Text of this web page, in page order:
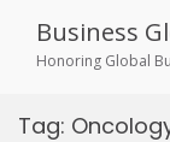
content
Business
Honoring Global
Tag: